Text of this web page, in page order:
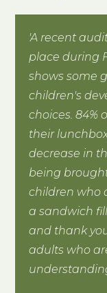
'A recent
place during
shows some
children's
choices. 84%
their
decrease in
being
children who
a sandwich
and thank
adults who